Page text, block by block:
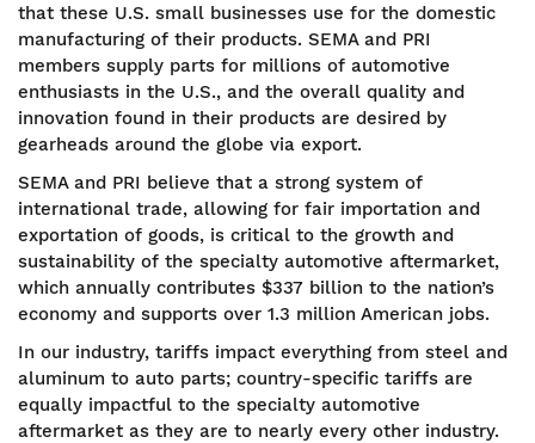
that these U.S. small businesses use for the domestic
manufacturing of their products. SEMA and PRI
members supply parts for millions of automotive
enthusiasts in the U.S., and the overall quality and
innovation found in their products are desired by
gearheads around the globe via export.
SEMA and PRI believe that a strong system of
international trade, allowing for fair importation and
exportation of goods, is critical to the growth and
sustainability of the specialty automotive aftermarket,
which annually contributes $337 billion to the nation’s
economy and supports over 1.3 million American jobs.
In our industry, tariffs impact everything from steel and
aluminum to auto parts; country-specific tariffs are
equally impactful to the specialty automotive
aftermarket as they are to nearly every other industry.